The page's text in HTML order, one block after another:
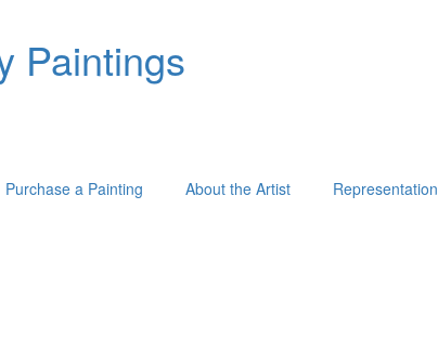
Paintings
Purchase a Painting About the Artist Representation